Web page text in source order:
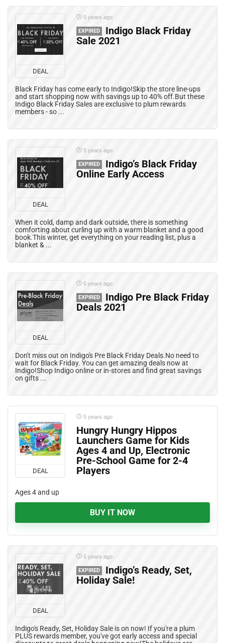
DEAL
5 years ago
EXPIRED
Indigo Black Friday
Sale 2021
Black Friday has come early to Indigo!Skip the store line-ups
and start shopping now with savings up to 40% off.But these
Indigo Black Friday Sales are exclusive to plum rewards
members - so ...
DEAL
5 years ago
EXPIRED
Indigo’s Black Friday
Online Early Access
When it cold, damp and dark outside, there is something
comforting about curling up with a warm blanket and a good
book.This winter, get everything on your reading list, plus a
blanket & ...
DEAL
5 years ago
EXPIRED
Indigo Pre Black Friday
Deals 2021
Don't miss out on Indigo's Pre Black Friday Deals.No need to
wait for Black Friday. You can get amazing deals now at
Indigo!Shop Indigo online or in-stores and find great savings
on gifts ...
DEAL
5 years ago
Hungry Hungry Hippos
Launchers Game for Kids
Ages 4 and Up, Electronic
Pre-School Game for 2-4
Players
Ages 4 and up
BUY IT NOW
DEAL
5 years ago
EXPIRED
Indigo’s Ready, Set,
Holiday Sale!
Indigo's Ready, Set, Holiday Sale is on now! If you're a plum
PLUS rewards member, you've got early access and special